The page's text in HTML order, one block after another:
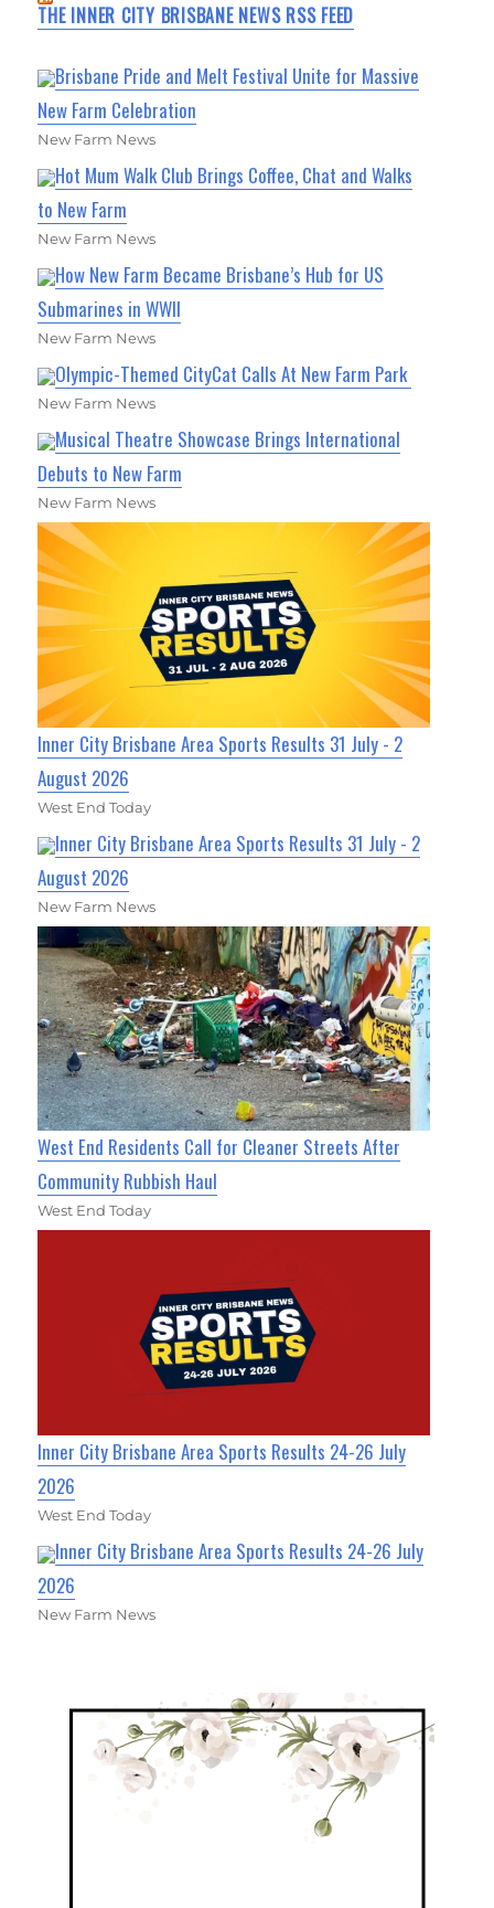
THE INNER CITY BRISBANE NEWS RSS FEED
Brisbane Pride and Melt Festival Unite for Massive
New Farm Celebration
New Farm News
Hot Mum Walk Club Brings Coffee, Chat and Walks
to New Farm
New Farm News
How New Farm Became Brisbane’s Hub for US
Submarines in WWII
New Farm News
Olympic-Themed CityCat Calls At New Farm Park
New Farm News
Musical Theatre Showcase Brings International
Debuts to New Farm
New Farm News
Inner City Brisbane Area Sports Results 31 July - 2
August 2026
West End Today
Inner City Brisbane Area Sports Results 31 July - 2
August 2026
New Farm News
West End Residents Call for Cleaner Streets After
Community Rubbish Haul
West End Today
Inner City Brisbane Area Sports Results 24-26 July
2026
West End Today
Inner City Brisbane Area Sports Results 24-26 July
2026
New Farm News